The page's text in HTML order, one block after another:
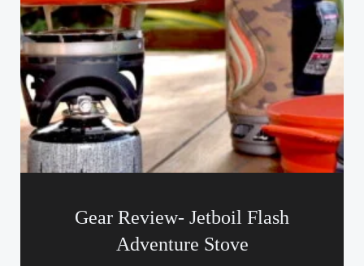
Gear Review- Jetboil Flash
Adventure Stove